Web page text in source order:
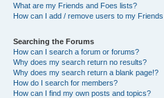
What are my Friends and Foes lists?
How can I add / remove users to my
Searching the Forums
How can I search a forum or forums?
Why does my search return no results?
Why does my search return a blank page!?
How do I search for members?
How can I find my own posts and topics?